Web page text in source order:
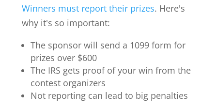
Winners must report their prizes. Here's
why it's so important:
The sponsor will send a 1099 form for
prizes over $600
The IRS gets proof of your win from the
contest organizers
Not reporting can lead to big penalties